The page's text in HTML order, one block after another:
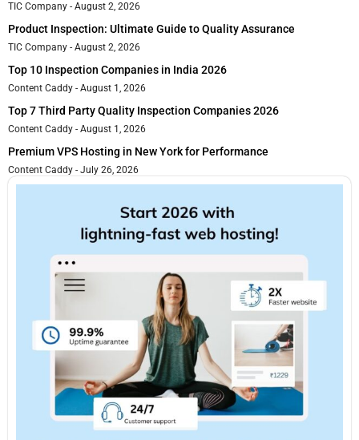
TIC Company August 2, 2026
Product Inspection: Ultimate Guide to Quality Assurance
TIC Company August 2, 2026
Top 10 Inspection Companies in India 2026
Content Caddy August 1, 2026
Top 7 Third Party Quality Inspection Companies 2026
Content Caddy August 1, 2026
Premium VPS Hosting in New York for Performance
Content Caddy July 26, 2026